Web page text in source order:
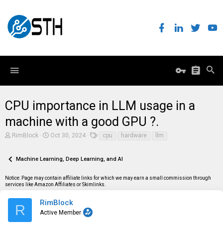
CPU importance in LLM usage in a
machine with a good GPU ?.
T
e
s
t
r
RimBlock
S
r
a
t
Oct 30, 2024
s
cpu hardware llm
Machine Learning, Deep Learning, and AI
Notice: Page may contain affiliate links for which we may earn a small commission through
services like Amazon Affiliates or Skimlinks.
R RimBlock
Active Member